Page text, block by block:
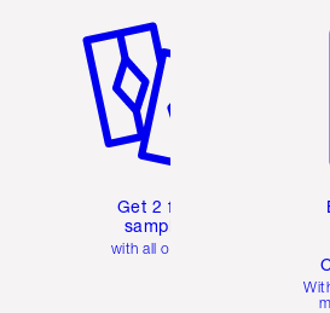
Get 2 free
samples
with all orders